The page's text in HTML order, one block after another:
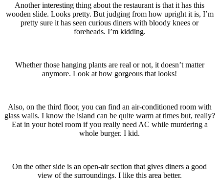
Another interesting thing about the restaurant is that it has this
wooden slide. Looks pretty. But judging from how upright it is, I’m
pretty sure it has seen curious diners with bloody knees or
foreheads. I’m kidding.
Whether those hanging plants are real or not, it doesn’t matter
anymore. Look at how gorgeous that looks!
Also, on the third floor, you can find an air-conditioned room with
glass walls. I know the island can be quite warm at times but, really?
Eat in your hotel room if you really need AC while murdering a
whole burger. I kid.
On the other side is an open-air section that gives diners a good
view of the surroundings. I like this area better.